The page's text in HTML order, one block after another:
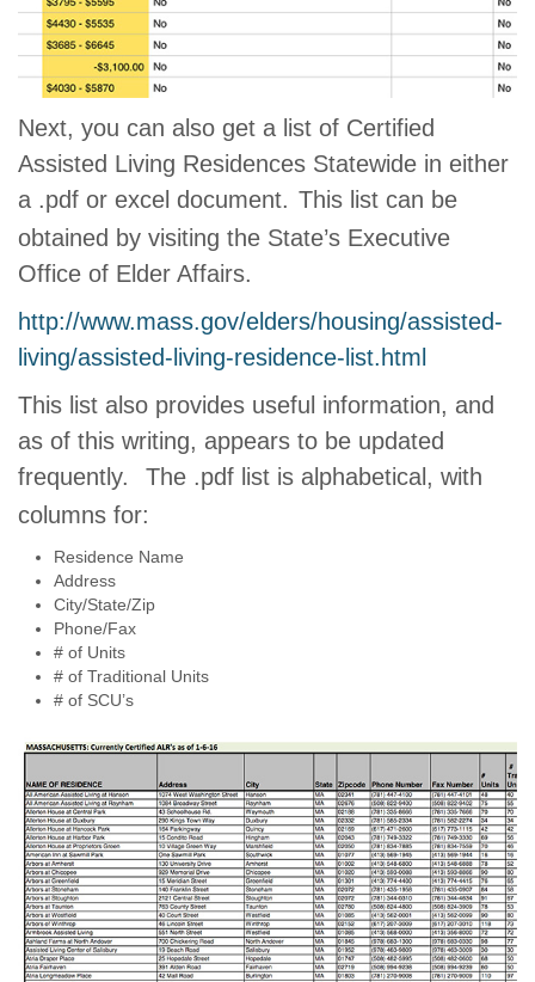
Next, you can also get a list of Certified
Assisted Living Residences Statewide in either
a .pdf or excel document. This list can be
obtained by visiting the State’s Executive
Office of Elder Affairs.
http://www.mass.gov/elders/housing/assisted-
living/assisted-living-residence-list.html
This list also provides useful information, and
as of this writing, appears to be updated
frequently.
The .pdf list is alphabetical, with
columns for:
Residence Name
Address
City/State/Zip
Phone/Fax
# of Units
# of Traditional Units
# of SCU’s